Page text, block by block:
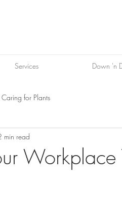
Services Down 'n
Caring for Plants
Workplace
min read